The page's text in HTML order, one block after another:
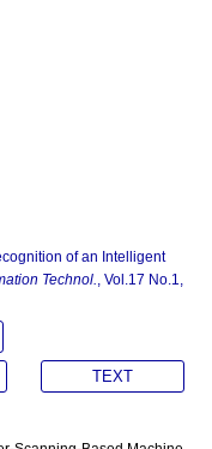
of an Intelligent
Technol., Vol.17 No.1,
TEXT